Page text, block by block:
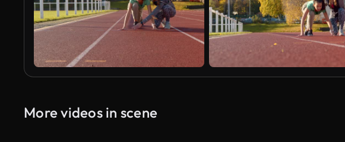
More videos in scene